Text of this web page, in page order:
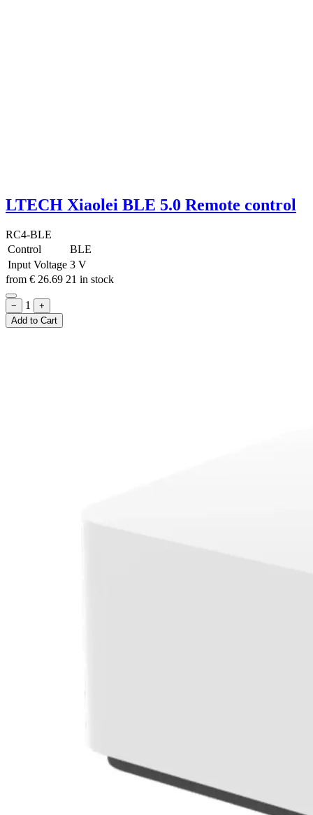
LTECH Xiaolei BLE 5.0 Remote control
RC4-BLE
Control
BLE
Input Voltage 3 V
from € 26.69 21 in stock
− 1
+
Add to Cart